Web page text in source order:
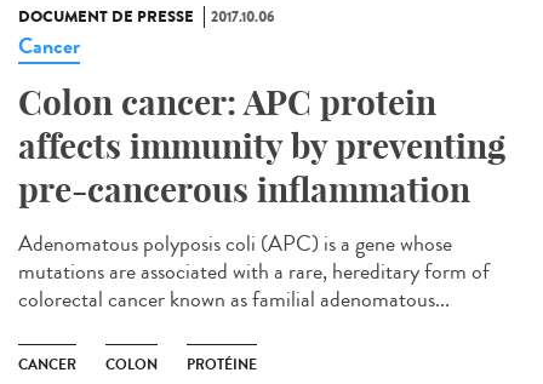
DOCUMENT DE PRESSE 2017.10.06
Cancer
Colon cancer: APC protein
affects immunity by preventing
pre-cancerous inflammation
Adenomatous polyposis coli (APC) is a gene whose
mutations are associated with a rare, hereditary form of
colorectal cancer known as familial adenomatous...
CANCER COLON PROTÉINE